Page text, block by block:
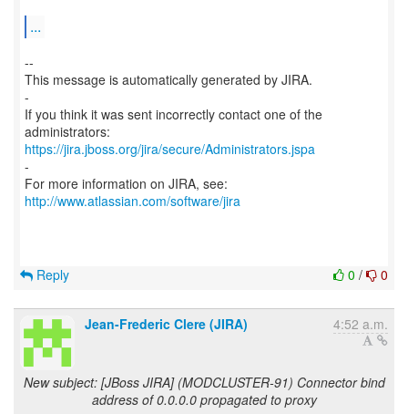
...
--
This message is automatically generated by JIRA.
-
If you think it was sent incorrectly contact one of the
https://jira.jboss.org/jira/secure/Administrators.jspa
-
For more information on JIRA, see:
http://www.atlassian.com/software/jira
0 / 0
Reply
Jean-Frederic Clere (JIRA) 4:52 a.m.
New subject: [JBoss JIRA] (MODCLUSTER-91) Connector bind
address of 0.0.0.0 propagated to proxy